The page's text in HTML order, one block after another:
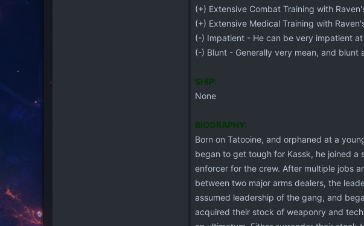
(+) Extensive Combat Training with
(+) Extensive Medical Training with
(-) Impatient - He can be very impatient
(-) Blunt - Generally very mean, and blunt
SHIP:
None
BIOGRAPHY:
Born on Tatooine, and orphaned at a
began to get tough for Kassk, he joined
enforcer for the crew. After multiple jobs
between two major arms dealers, the
assumed leadership of the gang, and
acquired their stock of weaponry and